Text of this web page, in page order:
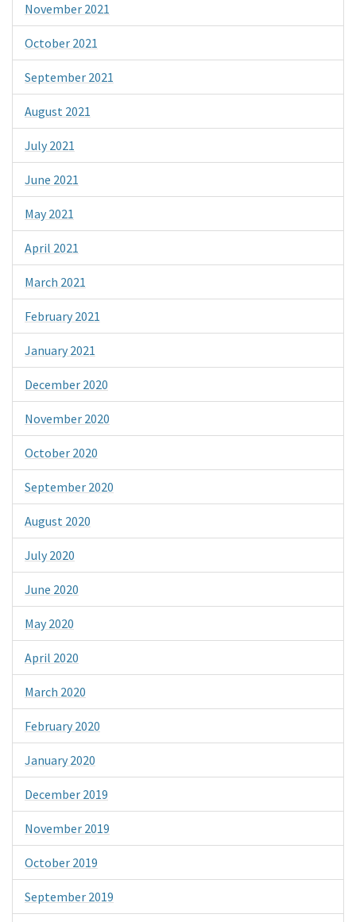
November 2021
October 2021
September 2021
August 2021
July 2021
June 2021
May 2021
April 2021
March 2021
February 2021
January 2021
December 2020
November 2020
October 2020
September 2020
August 2020
July 2020
June 2020
May 2020
April 2020
March 2020
February 2020
January 2020
December 2019
November 2019
October 2019
September 2019